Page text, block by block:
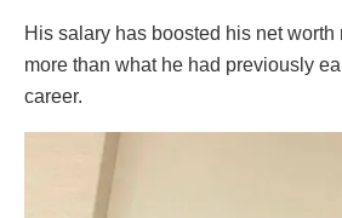
His salary has boosted his net
more than what he had previously
career.